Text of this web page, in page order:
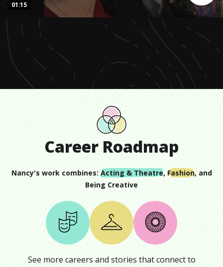
seconds
minute,
seconds
01:15
Career Roadmap
Nancy's work combines: Acting & Theatre, Fashion, and
Being Creative
See more careers and stories that connect to